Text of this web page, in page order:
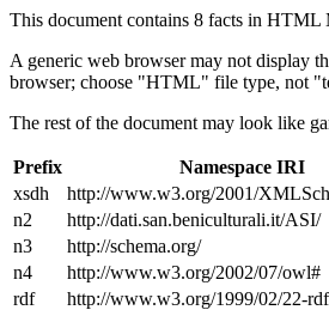
This document contains 8 facts in HTML
A generic web browser may not display
browser; choose "HTML" file type, not
The rest of the document may look like
Prefix
Namespace IRI
xsdh
http://www.w3.org/2001/
n2
http://dati.san.beniculturali.it/ASI/
n3
http://schema.org/
n4
http://www.w3.org/2002/07/owl#
rdf
http://www.w3.org/1999/02/22-